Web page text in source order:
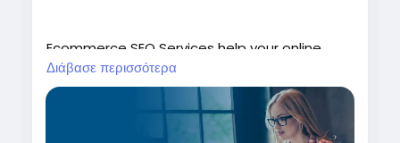
Ecommerce SEO Services help your online
store achieve higher search engine rankings,
attract more qualified visitors, and increase
sales. By optimizing your website, product
pages, keywords, site speed, and user
Διάβασε περισσότερα